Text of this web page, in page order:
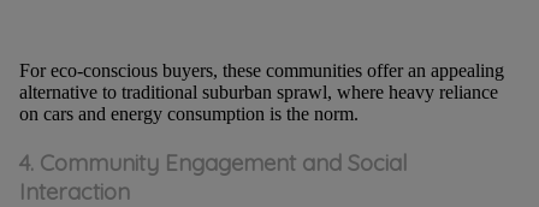
For eco-conscious buyers, these communities offer an appealing
alternative to traditional suburban sprawl, where heavy reliance
on cars and energy consumption is the norm.
4. Community Engagement and Social
Interaction